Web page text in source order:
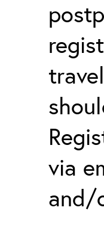
via
and/